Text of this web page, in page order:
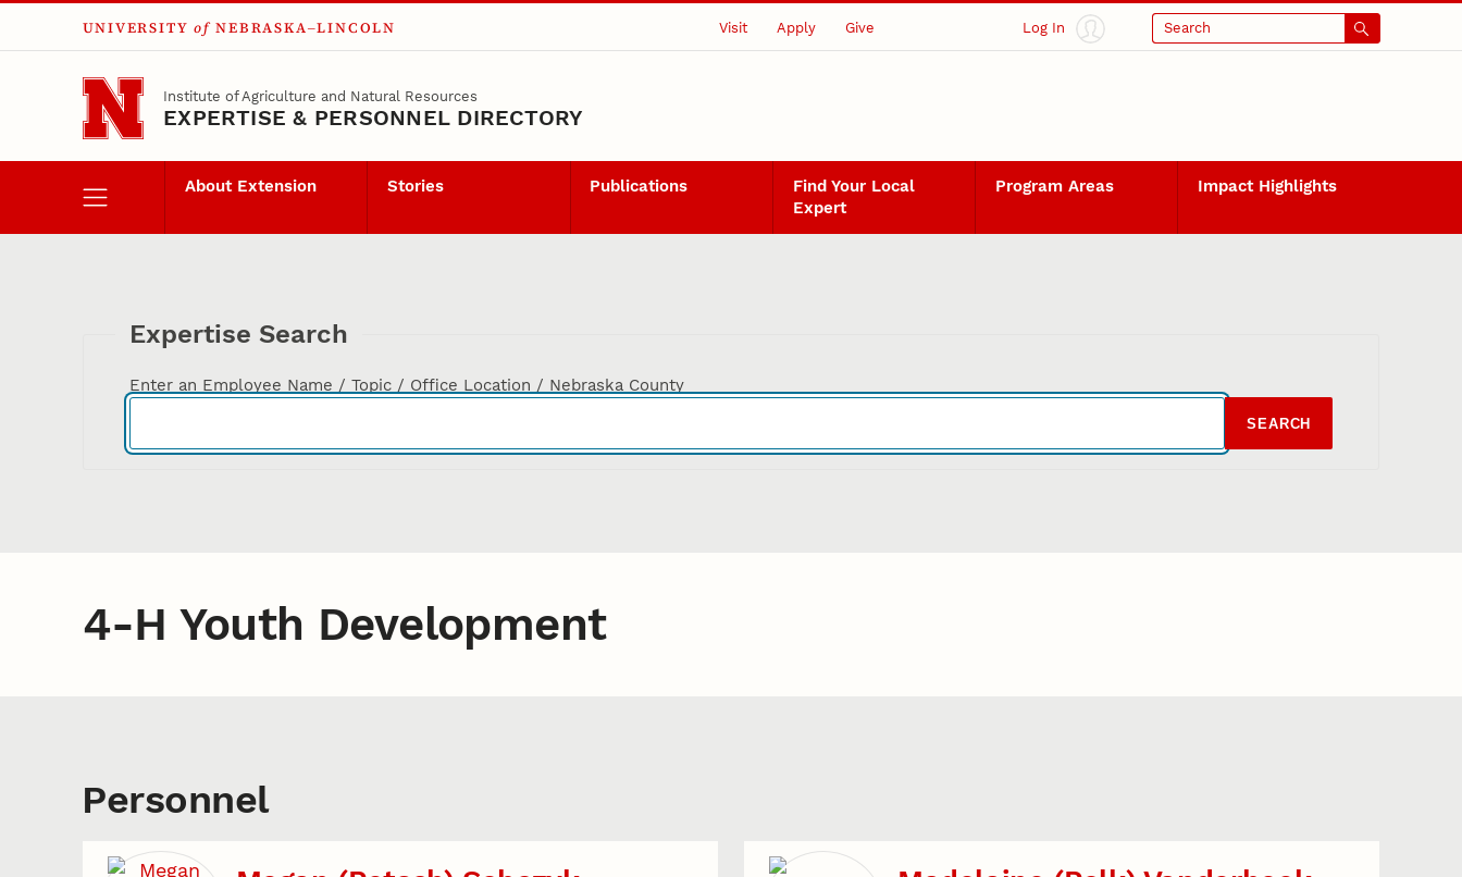
Skip to main content
UNIVERSITY of NEBRASKA–LINCOLN Visit Apply Give Log In Search
Institute of Agriculture and Natural Resources
EXPERTISE & PERSONNEL DIRECTORY
About Extension Stories Publications
Find Your Local
Expert
Program Areas Impact Highlights
Expertise Search
Enter an Employee Name / Topic / Office Location / Nebraska County
SEARCH
4-H Youth Development
Personnel